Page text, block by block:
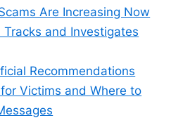
Are Increasing Now
and Investigates
Recommendations
Victims and Where to